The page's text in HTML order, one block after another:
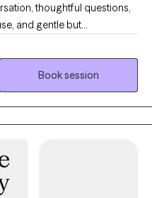
and gentle but
in ADHD (ADHD-CSSP
burnout, relationship stress,
topics. I work with many
since 2021.
Book session